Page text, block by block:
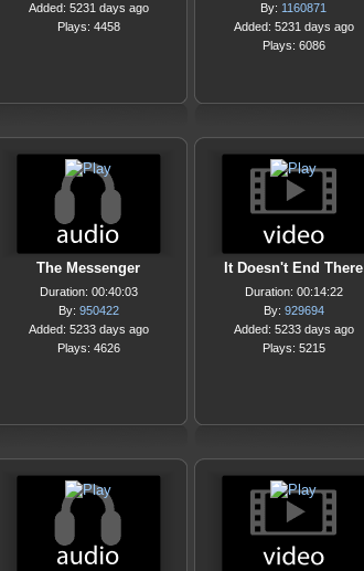
Added: 5231 days ago
Plays: 4458
By: 1160871
Added: 5231 days ago
Plays: 6086
The Messenger
Duration: 00:40:03
By: 950422
Added: 5233 days ago
Plays: 4626
It Doesn't End There
Duration: 00:14:22
By: 929694
Added: 5233 days ago
Plays: 5215